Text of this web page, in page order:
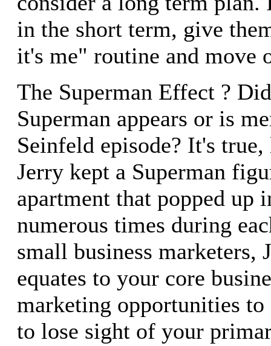
in the short term, give
it's me" routine and move
The Superman Effect ?
Superman appears or is
Seinfeld episode? It's true,
Jerry kept a Superman
apartment that popped up
numerous times during
small business marketers,
equates to your core
marketing opportunities to
to lose sight of your